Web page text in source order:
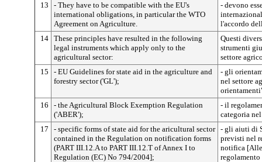
13
- They have to be compatible with the EU's
international obligations, in particular the WTO
Agreement on Agriculture.
- devono
l'accordo
14 These principles have resulted in the following
legal instruments which apply only to the
agricultural sector:
Questi
strumenti
settore
15
- EU Guidelines for state aid in the agriculture and
forestry sector ('GL');
- gli
nel settore
16
- the Agricultural Block Exemption Regulation
('ABER');
- il
categoria
17
- specific forms of state aid for the aricultural sector
contained in the Regulation on notification forms
(PART III.12.A to PART III.12.T of Annex I to
Regulation (EC) No 794/2004];
- gli aiuti di
previsti nel
notifica